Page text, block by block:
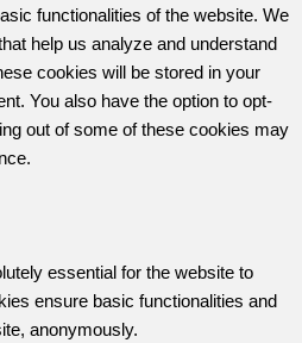
functionalities of the website. We
help us analyze and understand
cookies will be stored in your
You also have the option to opt-
out of some of these cookies may
essential for the website to
ensure basic functionalities and
anonymously.